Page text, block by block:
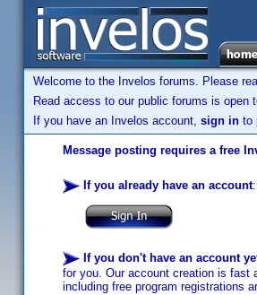
Welcome to the Invelos forums. Please
Read access to our public forums is open
If you have an Invelos account, sign in to
Message posting requires a free
If you already have an account:
If you don't have an account
for you. Our account creation is fast
including free program registrations